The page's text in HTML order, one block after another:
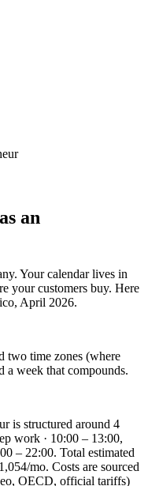
as an
Your calendar lives in
your customers buy. Here
April 2026.
two time zones (where
a week that compounds.
is structured around 4
work · 10:00 – 13:00,
– 22:00. Total estimated
mo. Costs are sourced
OECD, official tariffs)